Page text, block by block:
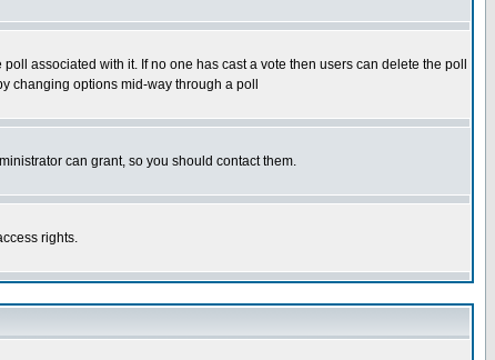
associated with it. If no one has cast a vote then users can delete the poll
changing options mid-way through a poll
can grant, so you should contact them.
rights.